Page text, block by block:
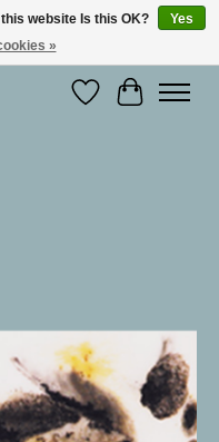
WishlistCart
website Is this OK?
Yes
»